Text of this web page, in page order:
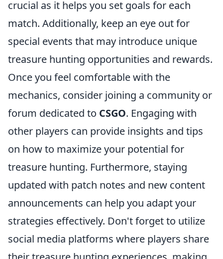
crucial as it helps you set goals for each
match. Additionally, keep an eye out for
special events that may introduce unique
treasure hunting opportunities and rewards.
Once you feel comfortable with the
mechanics, consider joining a community or
forum dedicated to CSGO. Engaging with
other players can provide insights and tips
on how to maximize your potential for
treasure hunting. Furthermore, staying
updated with patch notes and new content
announcements can help you adapt your
strategies effectively. Don't forget to utilize
social media platforms where players share